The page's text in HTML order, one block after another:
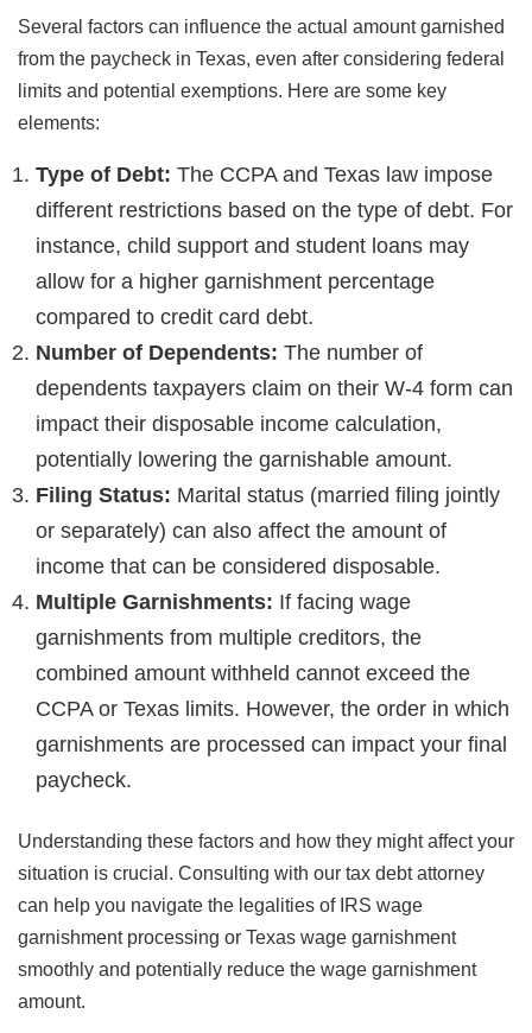
Several factors can influence the actual amount garnished
from the paycheck in Texas, even after considering federal
limits and potential exemptions. Here are some key
elements:
Type of Debt: The CCPA and Texas law impose
different restrictions based on the type of debt. For
instance, child support and student loans may
allow for a higher garnishment percentage
compared to credit card debt.
Number of Dependents: The number of
dependents taxpayers claim on their W-4 form can
impact their disposable income calculation,
potentially lowering the garnishable amount.
Filing Status: Marital status (married filing jointly
or separately) can also affect the amount of
income that can be considered disposable.
Multiple Garnishments: If facing wage
garnishments from multiple creditors, the
combined amount withheld cannot exceed the
CCPA or Texas limits. However, the order in which
garnishments are processed can impact your final
paycheck.
Understanding these factors and how they might affect your
situation is crucial. Consulting with our tax debt attorney
can help you navigate the legalities of IRS wage
garnishment processing or Texas wage garnishment
smoothly and potentially reduce the wage garnishment
amount.